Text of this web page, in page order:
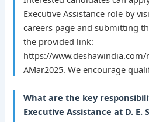
Executive Assistance role by
careers page and submitting
the provided link:
https://
AMar2025. We encourage
What are the key
Executive Assistance at D. E.